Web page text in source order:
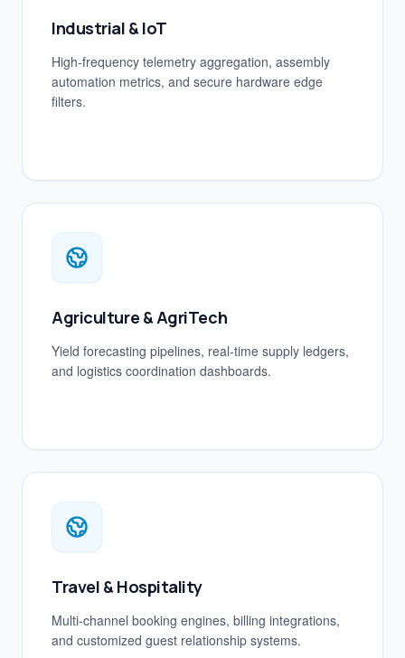
Industrial & IoT
High-frequency telemetry aggregation, assembly
automation metrics, and secure hardware edge
filters.
Agriculture & AgriTech
Yield forecasting pipelines, real-time supply ledgers,
and logistics coordination dashboards.
Travel & Hospitality
Multi-channel booking engines, billing integrations,
and customized guest relationship systems.